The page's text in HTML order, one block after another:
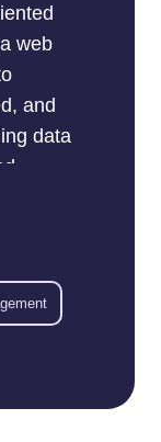
web
and
data
every